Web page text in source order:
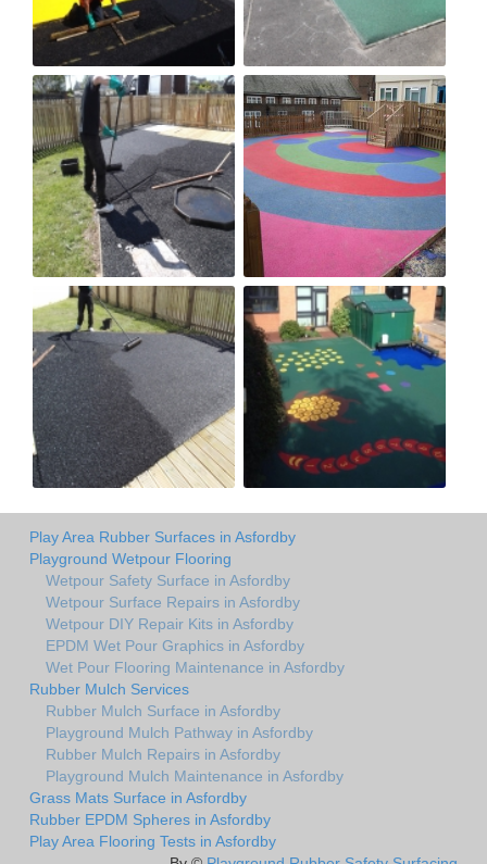
Play Area Rubber Surfaces in Asfordby
Playground Wetpour Flooring
Wetpour Safety Surface in Asfordby
Wetpour Surface Repairs in Asfordby
Wetpour DIY Repair Kits in Asfordby
EPDM Wet Pour Graphics in Asfordby
Wet Pour Flooring Maintenance in Asfordby
Rubber Mulch Services
Rubber Mulch Surface in Asfordby
Playground Mulch Pathway in Asfordby
Rubber Mulch Repairs in Asfordby
Playground Mulch Maintenance in Asfordby
Grass Mats Surface in Asfordby
Rubber EPDM Spheres in Asfordby
Play Area Flooring Tests in Asfordby